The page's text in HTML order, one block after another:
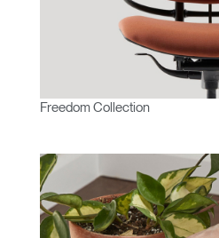
Freedom Collection